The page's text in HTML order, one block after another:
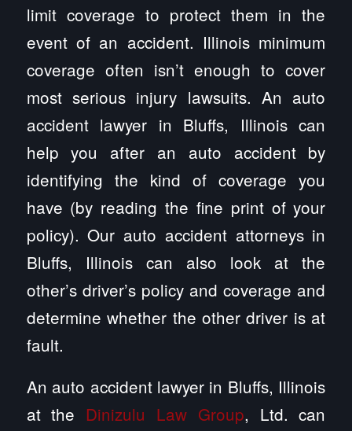
limit coverage to protect them in the
event of an accident. Illinois minimum
coverage often isn’t enough to cover
most serious injury lawsuits. An auto
accident lawyer in Bluffs, Illinois can
help you after an auto accident by
identifying the kind of coverage you
have (by reading the fine print of your
policy). Our auto accident attorneys in
Bluffs, Illinois can also look at the
other’s driver’s policy and coverage and
determine whether the other driver is at
fault.
An auto accident lawyer in Bluffs, Illinois
at the Dinizulu Law Group, Ltd. can